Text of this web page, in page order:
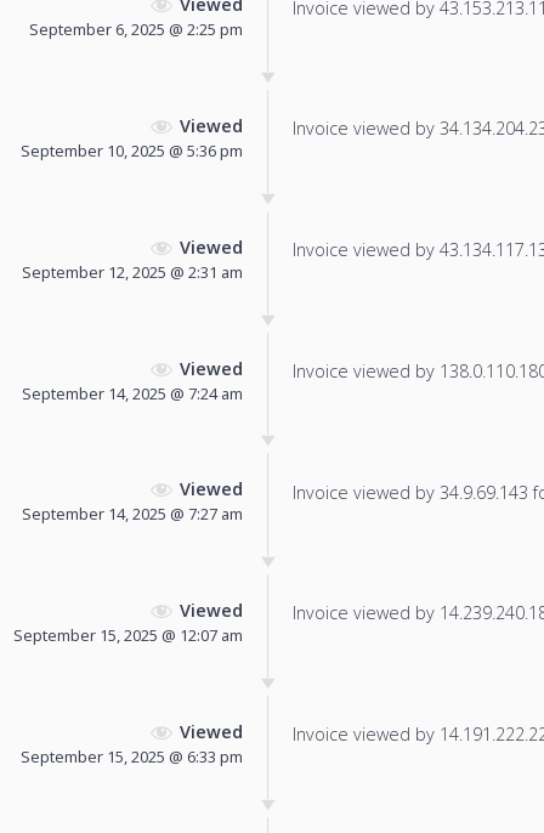
September 6, 2025 @ 2:25 pm
Invoice viewed by
Viewed
September 10, 2025 @ 5:36 pm
Invoice viewed by
Viewed
September 12, 2025 @ 2:31 am
Invoice viewed by
Viewed
September 14, 2025 @ 7:24 am
Invoice viewed by
Viewed
September 14, 2025 @ 7:27 am
Invoice viewed by 34.9.69.143
Viewed
September 15, 2025 @ 12:07 am
Invoice viewed by
Viewed
September 15, 2025 @ 6:33 pm
Invoice viewed by